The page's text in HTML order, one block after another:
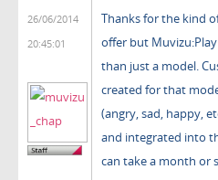
26/06/2014
20:45:01
Thanks for the kind
offer but
than just a model.
created for that
(angry, sad, happy,
and integrated into
can take a month or